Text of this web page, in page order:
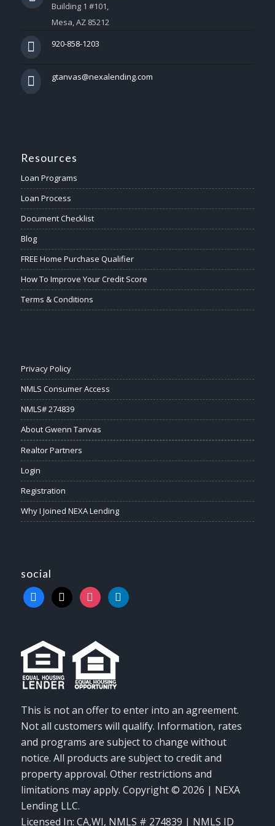
Building 1 #101,
Mesa, AZ 85212
920-858-1203
gtanvas@nexalending.com
Resources
Loan Programs
Loan Process
Document Checklist
Blog
FREE Home Purchase Qualifier
How To Improve Your Credit Score
Terms & Conditions
Privacy Policy
NMLS Consumer Access
NMLS# 274839
About Gwenn Tanvas
Realtor Partners
Login
Registration
Why I Joined NEXA Lending
social
facebook
x instagramlinkedin
This is not an offer to enter into an agreement.
Not all customers will qualify. Information, rates
and programs are subject to change without
notice. All products are subject to credit and
property approval. Other restrictions and
limitations may apply. Copyright © 2026 | NEXA
Lending LLC.
Licensed In: CA,WI, NMLS # 274839 | NMLS ID